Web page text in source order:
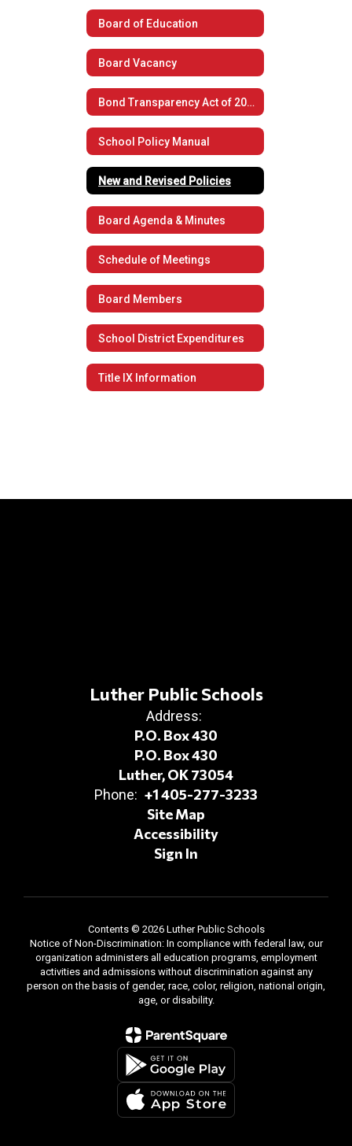
Board of Education
Board Vacancy
Bond Transparency Act of 2017
School Policy Manual
New and Revised Policies
Board Agenda & Minutes
Schedule of Meetings
Board Members
School District Expenditures
Title IX Information
Luther Public Schools
Address:
P.O. Box 430
P.O. Box 430
Luther, OK 73054
Phone: +1 405-277-3233
Site Map
Accessibility
Sign In
Contents © 2026 Luther Public Schools
Notice of Non-Discrimination: In compliance with federal law, our
organization administers all education programs, employment
activities and admissions without discrimination against any
person on the basis of gender, race, color, religion, national origin,
age, or disability.